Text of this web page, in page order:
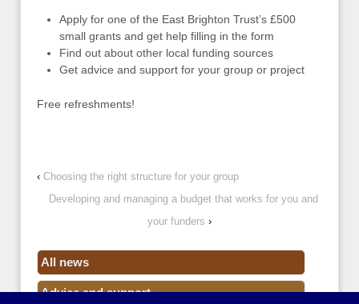
Apply for one of the East Brighton Trust’s £500
small grants and get help filling in the form
Find out about other local funding sources
Get advice and support for your group or project
Free refreshments!
‹ Choosing the right structure for your group
Developing and managing a budget that works for you and
your funders ›
All news
Advice and support